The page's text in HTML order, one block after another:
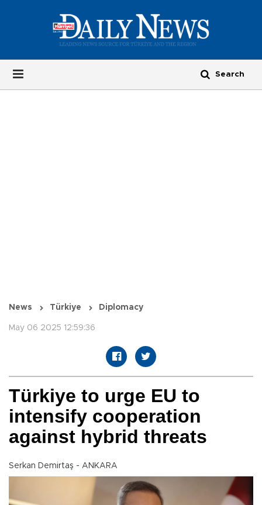
News Türkiye Diplomacy
May 06 2025 12:59:36
Türkiye to urge EU to
intensify cooperation
against hybrid threats
Serkan Demirtaş - ANKARA